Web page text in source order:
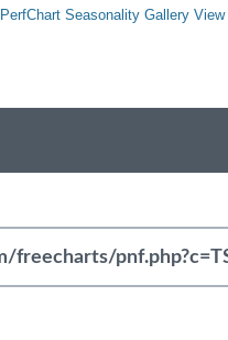
PerfChart Seasonality Gallery View